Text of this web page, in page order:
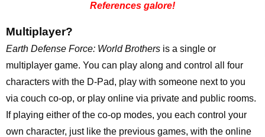
References galore!
Multiplayer?
Earth Defense Force: World Brothers is a single or
multiplayer game. You can play along and control all four
characters with the D-Pad, play with someone next to you
via couch co-op, or play online via private and public rooms.
If playing either of the co-op modes, you each control your
own character, just like the previous games, with the online